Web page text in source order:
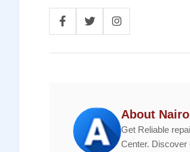
About
Get Reliable
Center. Discover